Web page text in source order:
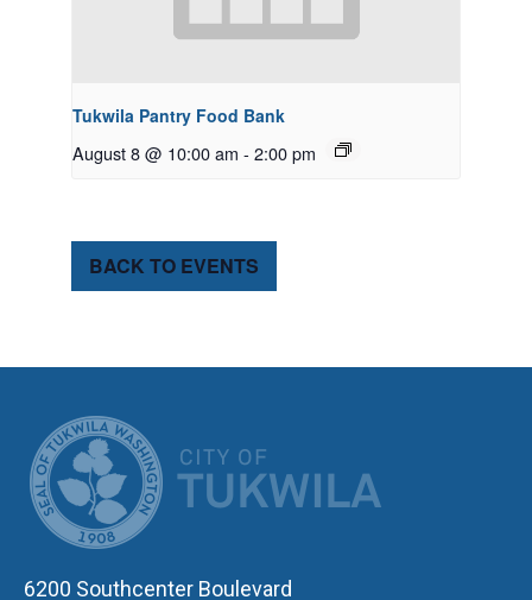
Tukwila Pantry Food Bank
August 8 @ 10:00 am - 2:00 pm
BACK TO EVENTS
6200 Southcenter Boulevard